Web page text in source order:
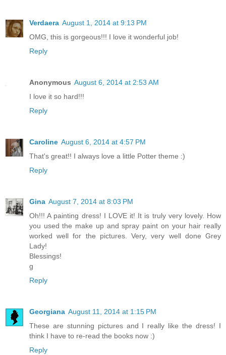
Verdaera August 1, 2014 at 9:13 PM
OMG, this is gorgeous!!! I love it wonderful job!
Reply
Anonymous August 6, 2014 at 2:53 AM
I love it so hard!!!
Reply
Caroline August 6, 2014 at 4:57 PM
That's great!! I always love a little Potter theme :)
Reply
Gina August 7, 2014 at 8:03 PM
Oh!!! A painting dress! I LOVE it! It is truly very lovely. How
you used the make up and spray paint on your hair really
worked well for the pictures. Very, very well done Grey
Lady!
Blessings!
g
Reply
Georgiana August 11, 2014 at 1:15 PM
These are stunning pictures and I really like the dress! I
think I have to re-read the books now :)
Reply